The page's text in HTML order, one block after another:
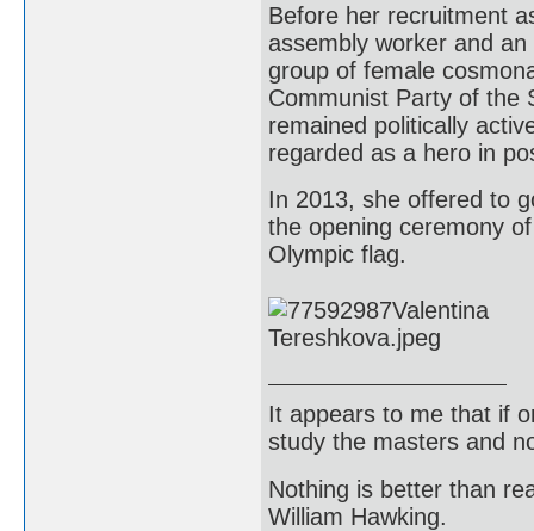
Before her recruitment
assembly worker and
group of female
Communist Party of the
remained politically
regarded as a hero in
In 2013, she offered to
the opening ceremony
Olympic flag.
It appears to me that if
study the masters and
Nothing is better than
William Hawking.